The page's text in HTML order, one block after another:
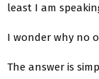
least I am
I wonder why no
The answer is